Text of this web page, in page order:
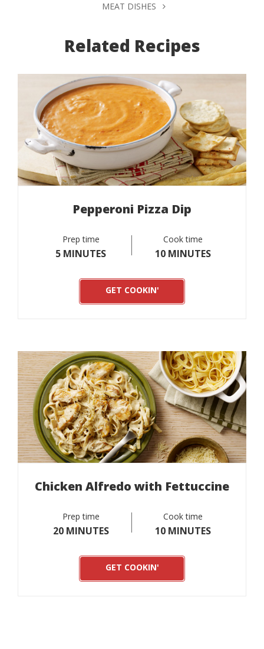
MEAT DISHES
Related Recipes
Pepperoni Pizza Dip
Prep time
5 MINUTES
Cook time
10 MINUTES
GET COOKIN'
Chicken Alfredo with Fettuccine
Prep time
20 MINUTES
Cook time
10 MINUTES
GET COOKIN'